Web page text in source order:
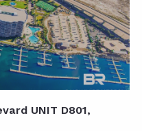
UNIT D801,